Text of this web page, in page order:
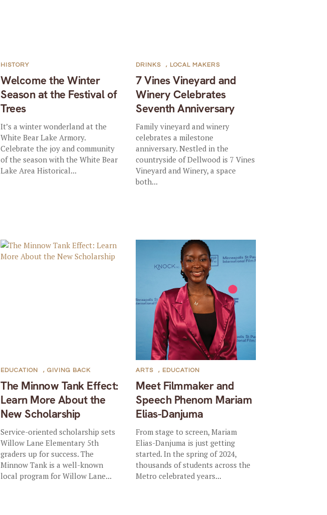
Welcome the Winter
Season at the Festival of
Trees
HISTORY
It’s a winter wonderland at the
White Bear Lake Armory.
Celebrate the joy and community
of the season with the White Bear
Lake Area Historical...
7 Vines Vineyard and
Winery Celebrates
Seventh Anniversary
DRINKS , LOCAL MAKERS
Family vineyard and winery
celebrates a milestone
anniversary. Nestled in the
countryside of Dellwood is 7 Vines
Vineyard and Winery, a space
both...
The Minnow Tank Effect:
Learn More About the
New Scholarship
EDUCATION ,GIVING BACK
Service-oriented scholarship sets
Willow Lane Elementary 5th
graders up for success. The
Minnow Tank is a well-known
local program for Willow Lane...
Meet Filmmaker and
Speech Phenom Mariam
Elias-Danjuma
ARTS , EDUCATION
From stage to screen, Mariam
Elias-Danjuma is just getting
started. In the spring of 2024,
thousands of students across the
Metro celebrated years...